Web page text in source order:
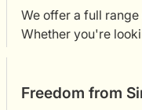
We offer a full
Whether you're
Freedom from